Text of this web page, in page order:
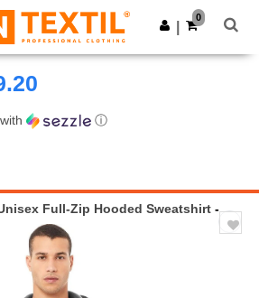
app!
Get the app
0
with ⓘ
Full-Zip Hooded Sweatshirt -